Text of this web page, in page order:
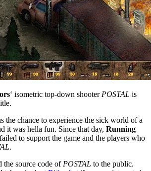
‘ isometric top-down shooter POSTAL is
the chance to experience the sick world of a
it was hella fun. Since that day, Running
to support the game and the players who
.
the source code of POSTAL to the public.